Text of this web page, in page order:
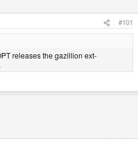
#101
releases the gazillion ext-